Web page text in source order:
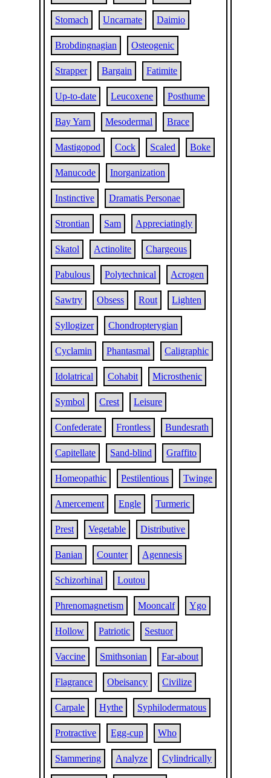
Stomach Uncarnate Daimio
Brobdingnagian Osteogenic
Strapper Bargain Fatimite
Up-to-date Leucoxene Posthume
Bay Yarn Mesodermal Brace
Mastigopod Cock Scaled Boke
Manucode Inorganization
Instinctive Dramatis Personae
Strontian Sam Appreciatingly
Skatol Actinolite Chargeous
Pabulous Polytechnical Acrogen
Sawtry Obsess Rout Lighten
Syllogizer Chondropterygian
Cyclamin Phantasmal Caligraphic
Idolatrical Cohabit Microsthenic
Symbol Crest Leisure
Confederate Frontless Bundesrath
Capitellate Sand-blind Graffito
Homeopathic Pestilentious Twinge
Amercement Engle Turmeric
Prest Vegetable Distributive
Banian Counter Agennesis
Schizorhinal Loutou
Phrenomagnetism Mooncalf Ygo
Hollow Patriotic Sestuor
Vaccine Smithsonian Far-about
Flagrance Obeisancy Civilize
Carpale Hythe Syphilodermatous
Protractive Egg-cup Who
Stammering Analyze Cylindrically